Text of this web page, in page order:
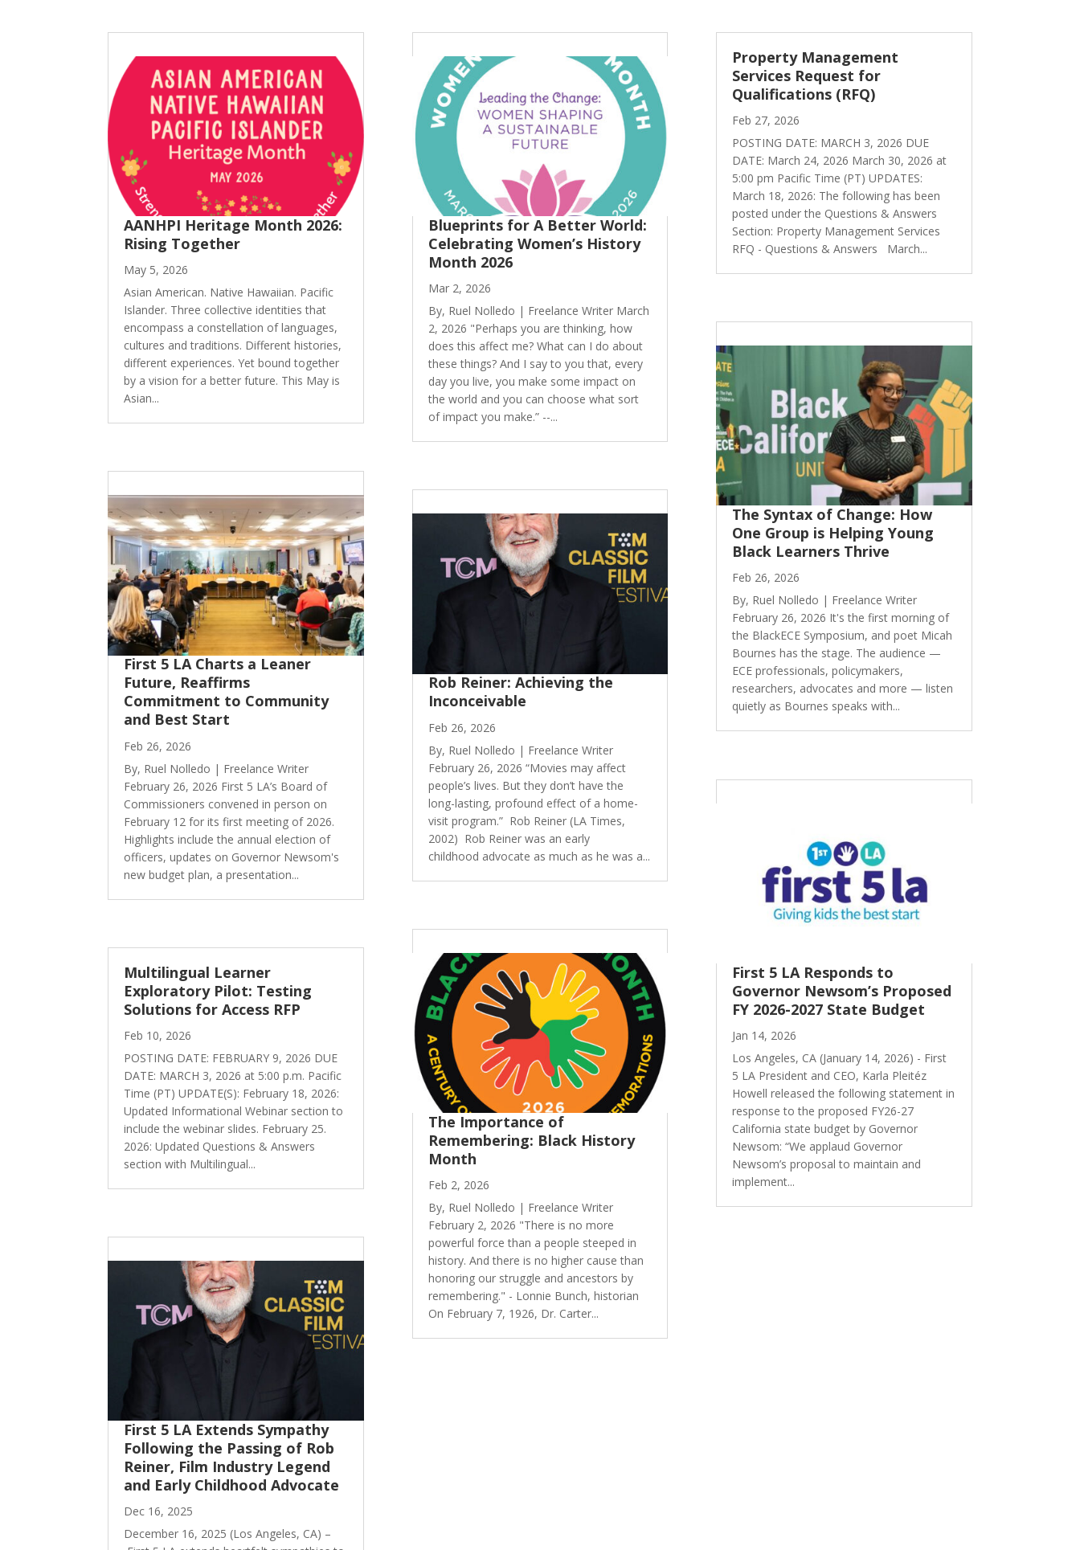
AANHPI Heritage Month 2026:
Rising Together
May 5, 2026
Asian American. Native Hawaiian. Pacific
Islander. Three collective identities that
encompass a constellation of languages,
cultures and traditions. Different histories,
different experiences. Yet bound together
by a vision for a better future. This May is
Asian...
First 5 LA Charts a Leaner
Future, Reaffirms
Commitment to Community
and Best Start
Feb 26, 2026
By, Ruel Nolledo | Freelance Writer
February 26, 2026 First 5 LA’s Board of
Commissioners convened in person on
February 12 for its first meeting of 2026.
Highlights include the annual election of
officers, updates on Governor Newsom's
new budget plan, a presentation...
Multilingual Learner
Exploratory Pilot: Testing
Solutions for Access RFP
Feb 10, 2026
POSTING DATE: FEBRUARY 9, 2026 DUE
DATE: MARCH 3, 2026 at 5:00 p.m. Pacific
Time (PT) UPDATE(S): February 18, 2026:
Updated Informational Webinar section to
include the webinar slides. February 25.
2026: Updated Questions & Answers
section with Multilingual...
First 5 LA Extends Sympathy
Following the Passing of Rob
Reiner, Film Industry Legend
and Early Childhood Advocate
Dec 16, 2025
December 16, 2025 (Los Angeles, CA) –
Blueprints for A Better World:
Celebrating Women’s History
Month 2026
Mar 2, 2026
By, Ruel Nolledo | Freelance Writer March
2, 2026 "Perhaps you are thinking, how
does this affect me? What can I do about
these things? And I say to you that, every
day you live, you make some impact on
the world and you can choose what sort
of impact you make.” --...
Rob Reiner: Achieving the
Inconceivable
Feb 26, 2026
By, Ruel Nolledo | Freelance Writer
February 26, 2026 “Movies may affect
people’s lives. But they don’t have the
long-lasting, profound effect of a home-
visit program.” Rob Reiner (LA Times,
2002) Rob Reiner was an early
childhood advocate as much as he was a...
The Importance of
Remembering: Black History
Month
Feb 2, 2026
By, Ruel Nolledo | Freelance Writer
February 2, 2026 "There is no more
powerful force than a people steeped in
history. And there is no higher cause than
honoring our struggle and ancestors by
remembering." - Lonnie Bunch, historian
On February 7, 1926, Dr. Carter...
Property Management
Services Request for
Qualifications (RFQ)
Feb 27, 2026
POSTING DATE: MARCH 3, 2026 DUE
DATE: March 24, 2026 March 30, 2026 at
5:00 pm Pacific Time (PT) UPDATES:
March 18, 2026: The following has been
posted under the Questions & Answers
Section: Property Management Services
RFQ - Questions & Answers March...
The Syntax of Change: How
One Group is Helping Young
Black Learners Thrive
Feb 26, 2026
By, Ruel Nolledo | Freelance Writer
February 26, 2026 It's the first morning of
the BlackECE Symposium, and poet Micah
Bournes has the stage. The audience —
ECE professionals, policymakers,
researchers, advocates and more — listen
quietly as Bournes speaks with...
First 5 LA Responds to
Governor Newsom’s Proposed
FY 2026-2027 State Budget
Jan 14, 2026
Los Angeles, CA (January 14, 2026) - First
5 LA President and CEO, Karla Pleitéz
Howell released the following statement in
response to the proposed FY26-27
California state budget by Governor
Newsom: “We applaud Governor
Newsom’s proposal to maintain and
implement...